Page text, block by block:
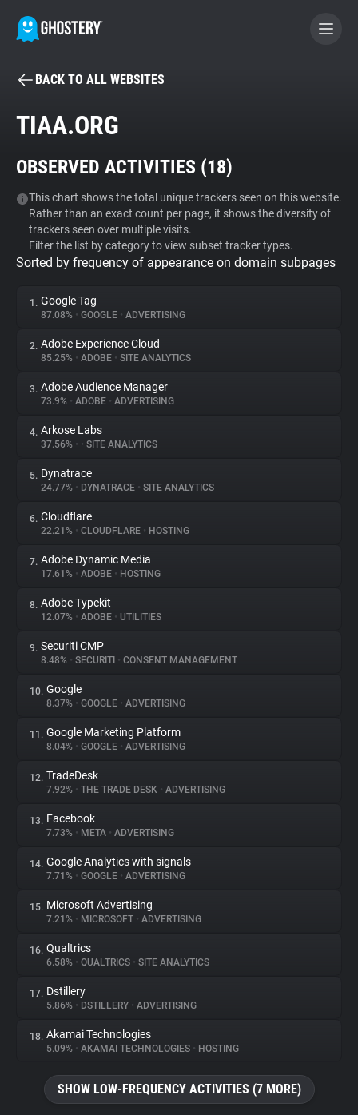
BECOME A CONTRIBUTOR
Tracker & Ad Blocker
WhoTracks.Me
Privacy Digest
About
Trackers
Websites
Explorer
Tracking Reach
BACK TO ALL WEBSITES
TIAA.ORG
OBSERVED ACTIVITIES (18)
This chart shows the total unique trackers seen on this website.
Rather than an exact count per page, it shows the diversity of
trackers seen over multiple visits.
Filter the list by category to view subset tracker types.
Sorted by frequency of appearance on domain subpages
1. Google Tag
87.08% • GOOGLE • ADVERTISING
2. Adobe Experience Cloud
85.25% • ADOBE • SITE ANALYTICS
3. Adobe Audience Manager
73.9% • ADOBE • ADVERTISING
4. Arkose Labs
37.56% • • SITE ANALYTICS
5. Dynatrace
24.77% • DYNATRACE • SITE ANALYTICS
6. Cloudflare
22.21% • CLOUDFLARE • HOSTING
7. Adobe Dynamic Media
17.61% • ADOBE • HOSTING
8. Adobe Typekit
12.07% • ADOBE • UTILITIES
9. Securiti CMP
8.48% • SECURITI • CONSENT MANAGEMENT
10. Google
8.37% • GOOGLE • ADVERTISING
11. Google Marketing Platform
8.04% • GOOGLE • ADVERTISING
12. TradeDesk
7.92% • THE TRADE DESK • ADVERTISING
13. Facebook
7.73% • META • ADVERTISING
14. Google Analytics with signals
7.71% • GOOGLE • ADVERTISING
15. Microsoft Advertising
7.21% • MICROSOFT • ADVERTISING
16. Qualtrics
6.58% • QUALTRICS • SITE ANALYTICS
17. Dstillery
5.86% • DSTILLERY • ADVERTISING
18. Akamai Technologies
5.09% • AKAMAI TECHNOLOGIES • HOSTING
SHOW LOW-FREQUENCY ACTIVITIES (7 MORE)